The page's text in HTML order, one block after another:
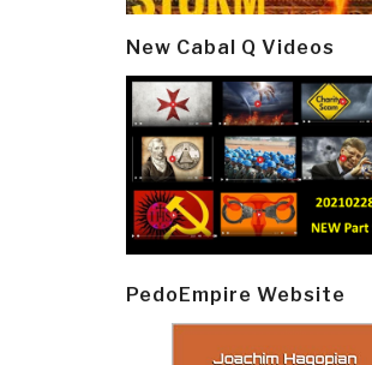
New Cabal Q Videos
PedoEmpire Website